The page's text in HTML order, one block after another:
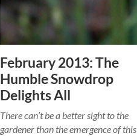
February 2013: The
Humble Snowdrop
Delights All
There can’t be a better sight to the
gardener than the emergence of this